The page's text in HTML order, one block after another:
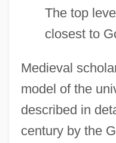
The top
closest to
Medieval
model of the
described in
century by the